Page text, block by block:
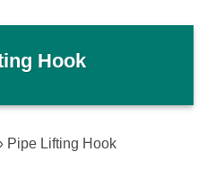
Hook
Pipe Lifting Hook